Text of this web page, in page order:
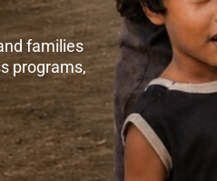
families
programs,